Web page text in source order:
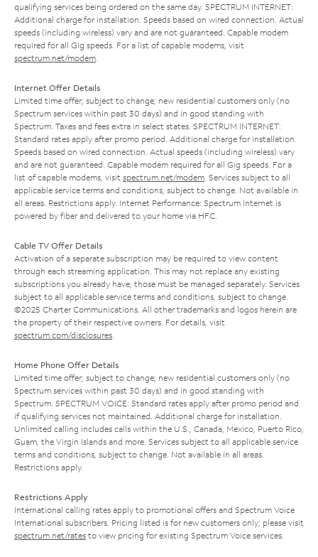
qualifying services being ordered on the same day. SPECTRUM INTERNET:
Additional charge for installation. Speeds based on wired connection. Actual
speeds (including wireless) vary and are not guaranteed. Capable modem
required for all Gig speeds. For a list of capable modems, visit
spectrum.net/modem
Internet Offer Details
Limited time offer; subject to change; new residential customers only (no
Spectrum services within past 30 days) and in good standing with
Spectrum. Taxes and fees extra in select states. SPECTRUM INTERNET:
Standard rates apply after promo period. Additional charge for installation.
Speeds based on wired connection. Actual speeds (including wireless) vary
and are not guaranteed. Capable modem required for all Gig speeds. For a
list of capable modems, visit spectrum.net/modem . Services subject to all
applicable service terms and conditions, subject to change. Not available in
all areas. Restrictions apply. Internet Performance: Spectrum Internet is
powered by fiber and delivered to your home via HFC.
Cable TV Offer Details
Activation of a separate subscription may be required to view content
through each streaming application. This may not replace any existing
subscriptions you already have; those must be managed separately. Services
subject to all applicable service terms and conditions, subject to change.
©2025 Charter Communications. All other trademarks and logos herein are
the property of their respective owners. For details, visit
spectrum.com/disclosures
Home Phone Offer Details
Limited time offer; subject to change; new residential customers only (no
Spectrum services within past 30 days) and in good standing with
Spectrum. SPECTRUM VOICE: Standard rates apply after promo period and
if qualifying services not maintained. Additional charge for installation.
Unlimited calling includes calls within the U.S., Canada, Mexico, Puerto Rico,
Guam, the Virgin Islands and more. Services subject to all applicable service
terms and conditions, subject to change. Not available in all areas.
Restrictions apply.
Restrictions Apply
International calling rates apply to promotional offers and Spectrum Voice
International subscribers. Pricing listed is for new customers only; please visit
spectrum.net/rates to view pricing for existing Spectrum Voice services.